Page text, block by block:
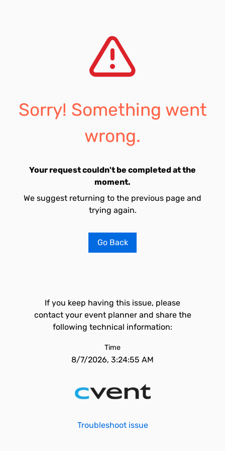
Sorry! Something went
wrong.
Your request couldn't be completed at the
moment.
We suggest returning to the previous page and
trying again.
Go Back
If you keep having this issue, please
contact your event planner and share the
following technical information:
Time
8/7/2026, 3:24:55 AM
Troubleshoot issue